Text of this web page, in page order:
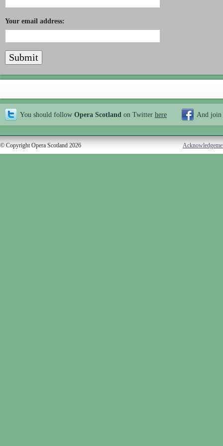
Your email address:
You should follow Opera Scotland on Twitter here And join
© Copyright Opera Scotland 2026